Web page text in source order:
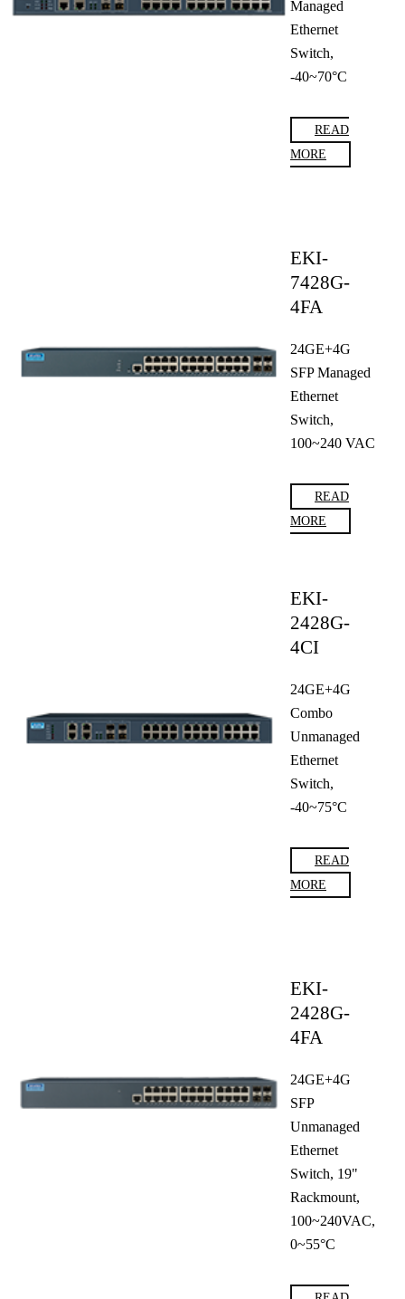
Managed
Ethernet
Switch,
-40~70°C
READ
MORE
EKI-
7428G-
4FA
24GE+4G
SFP Managed
Ethernet
Switch,
100~240 VAC
READ
MORE
EKI-
2428G-
4CI
24GE+4G
Combo
Unmanaged
Ethernet
Switch,
-40~75°C
READ
MORE
EKI-
2428G-
4FA
24GE+4G
SFP
Unmanaged
Ethernet
Switch, 19"
Rackmount,
100~240VAC,
0~55°C